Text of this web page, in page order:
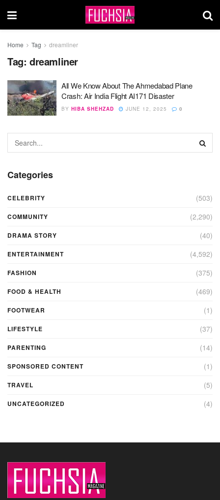
Home Tag dreamliner
Tag: dreamliner
All We Know About The Ahmedabad Plane
Crash: Air India Flight AI171 Disaster
BY HIBA SHEHZAD JUNE 12, 2025 0
Categories
CELEBRITY (503)
COMMUNITY (2,290)
DRAMA STORY (40)
ENTERTAINMENT (4,592)
FASHION (375)
FOOD & HEALTH (469)
FOOTWEAR (1)
LIFESTYLE (37)
PARENTING (14)
SPONSORED CONTENT (1)
TRAVEL (5)
UNCATEGORIZED (4)